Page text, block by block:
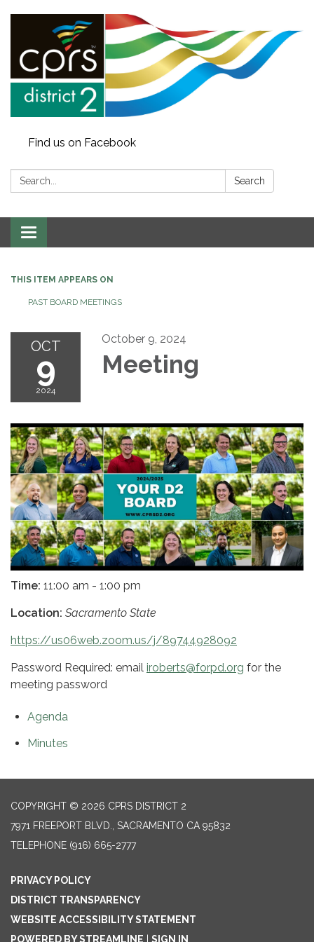
Find us on Facebook
Search: Search
Toggle
navigation
THIS ITEM APPEARS ON
PAST BOARD MEETINGS
OCT
9
2024
October 9, 2024
Meeting
Time: 11:00 am - 1:00 pm
Location: Sacramento State
https://us06web.zoom.us/j/89744928092
Password Required: email iroberts@forpd.org for the
meeting password
Agenda
Minutes
COPYRIGHT © 2026 CPRS DISTRICT 2
7971 FREEPORT BLVD., SACRAMENTO CA 95832
TELEPHONE (916) 665-2777
PRIVACY POLICY
DISTRICT TRANSPARENCY
WEBSITE ACCESSIBILITY STATEMENT
POWERED BY STREAMLINE
SIGN IN